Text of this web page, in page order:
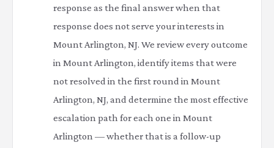
response as the final answer when that
response does not serve your interests in
Mount Arlington, NJ. We review every outcome
in Mount Arlington, identify items that were
not resolved in the first round in Mount
Arlington, NJ, and determine the most effective
escalation path for each one in Mount
Arlington — whether that is a follow-up